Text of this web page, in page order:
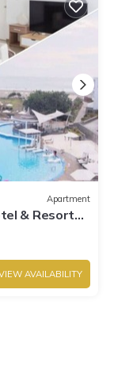
Apartment
& Resort
AVAILABILITY